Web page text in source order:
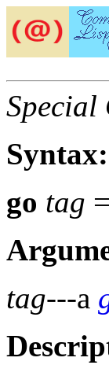
Special
Syntax:
go tag
tag---a